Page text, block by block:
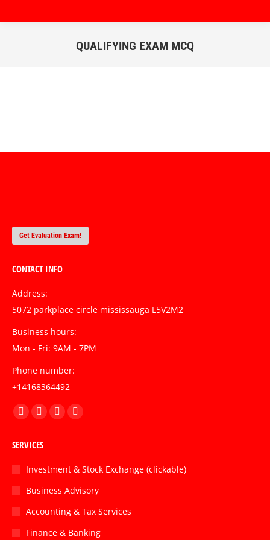
QUALIFYING EXAM MCQ
Get Evaluation Exam!
CONTACT INFO
Address:
5072 parkplace circle mississauga L5V2M2
Business hours:
Mon - Fri: 9AM - 7PM
Phone number:
+14168364492
Find us on:
Facebook
opens
in
window
Twitter
opens
in
window
Linkedin
in
window
Instagram
in
window
SERVICES
Investment & Stock Exchange (clickable)
Business Advisory
Accounting & Tax Services
Finance & Banking